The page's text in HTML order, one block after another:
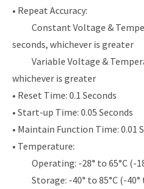
• Repeat Accuracy:
Constant Voltage &
seconds, whichever is greater
Variable Voltage &
whichever is greater
• Reset Time: 0.1 Seconds
• Start-up Time: 0.05 Seconds
• Maintain Function Time: 0.01
• Temperature:
Operating: -28° to 65°C (-
Storage: -40° to 85°C (-40°